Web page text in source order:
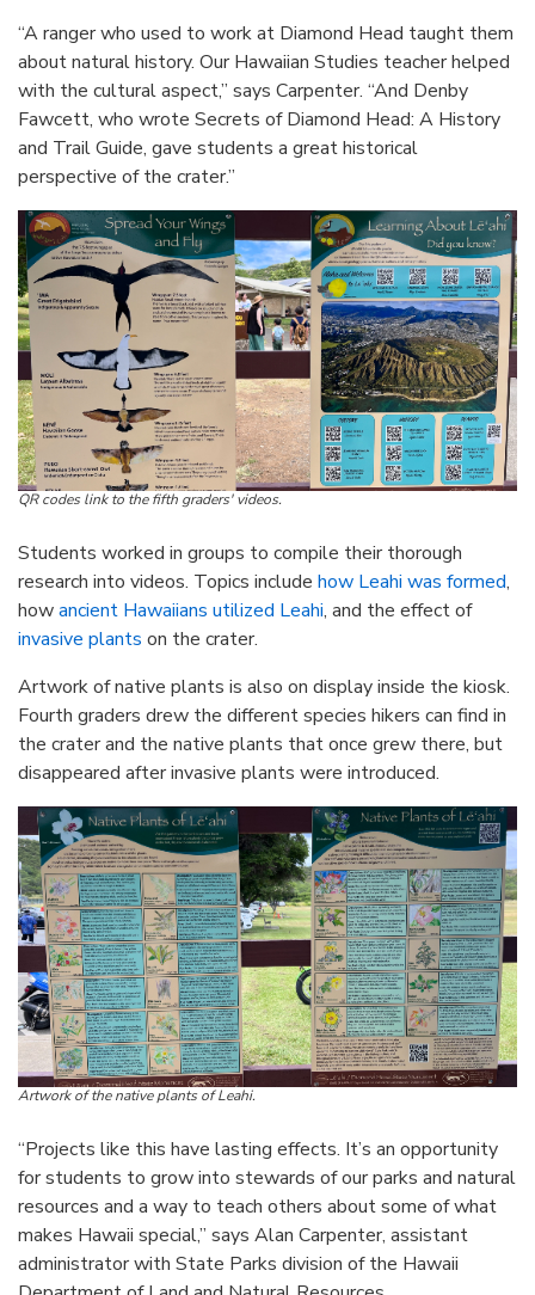
“A ranger who used to work at Diamond Head taught them
about natural history. Our Hawaiian Studies teacher helped
with the cultural aspect,” says Carpenter. “And Denby
Fawcett, who wrote Secrets of Diamond Head: A History
and Trail Guide, gave students a great historical
perspective of the crater.”
QR codes link to the fifth graders' videos.
Students worked in groups to compile their thorough
research into videos. Topics include how Leahi was formed,
howancient Hawaiians utilized Leahi, and the effect of
invasive plants on the crater.
Artwork of native plants is also on display inside the kiosk.
Fourth graders drew the different species hikers can find in
the crater and the native plants that once grew there, but
disappeared after invasive plants were introduced.
Artwork of the native plants of Leahi.
“Projects like this have lasting effects. It’s an opportunity
for students to grow into stewards of our parks and natural
resources and a way to teach others about some of what
makes Hawaii special,” says Alan Carpenter, assistant
administrator with State Parks division of the Hawaii